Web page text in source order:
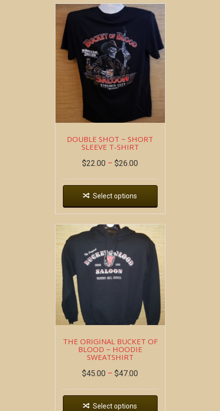
DOUBLE SHOT ~ SHORT
SLEEVE T-SHIRT
$22.00 – $26.00
Select options
THE ORIGINAL BUCKET OF
BLOOD ~ HOODIE
SWEATSHIRT
$45.00 – $47.00
Select options